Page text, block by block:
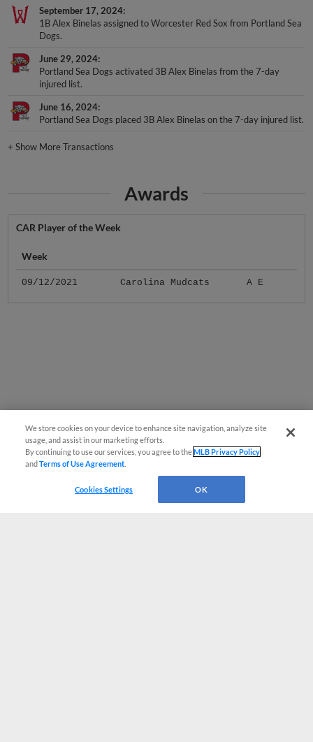
September 17, 2024
1B Alex Binelas assigned to Worcester Red Sox from Portland Sea
Dogs.
June 29, 2024
Portland Sea Dogs activated 3B Alex Binelas from the 7-day
injured list.
June 16, 2024
Portland Sea Dogs placed 3B Alex Binelas on the 7-day injured list.
+Show More Transactions
Awards
CAR Player of the Week
Week
09/12/2021 Carolina Mudcats A E
We store cookies on your device to enhance site navigation, analyze site
usage, and assist in our marketing efforts.
By continuing to use our services, you agree to theMLB Privacy Policy
andTerms of Use Agreement
Cookies Settings OK